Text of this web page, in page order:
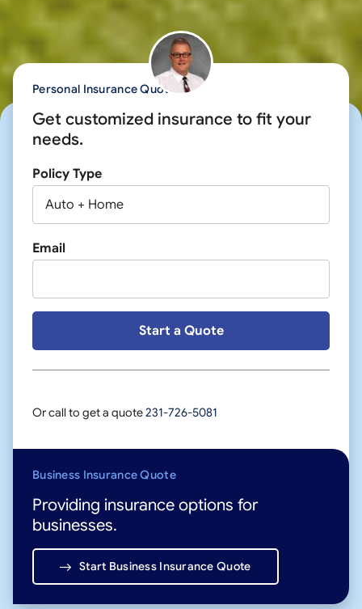
Personal Insurance Quote
Get customized insurance to fit your
needs.
Policy Type
Email
Or call to get a quote231-726-5081
Business Insurance Quote
Providing insurance options for
businesses.
Start Business Insurance Quote